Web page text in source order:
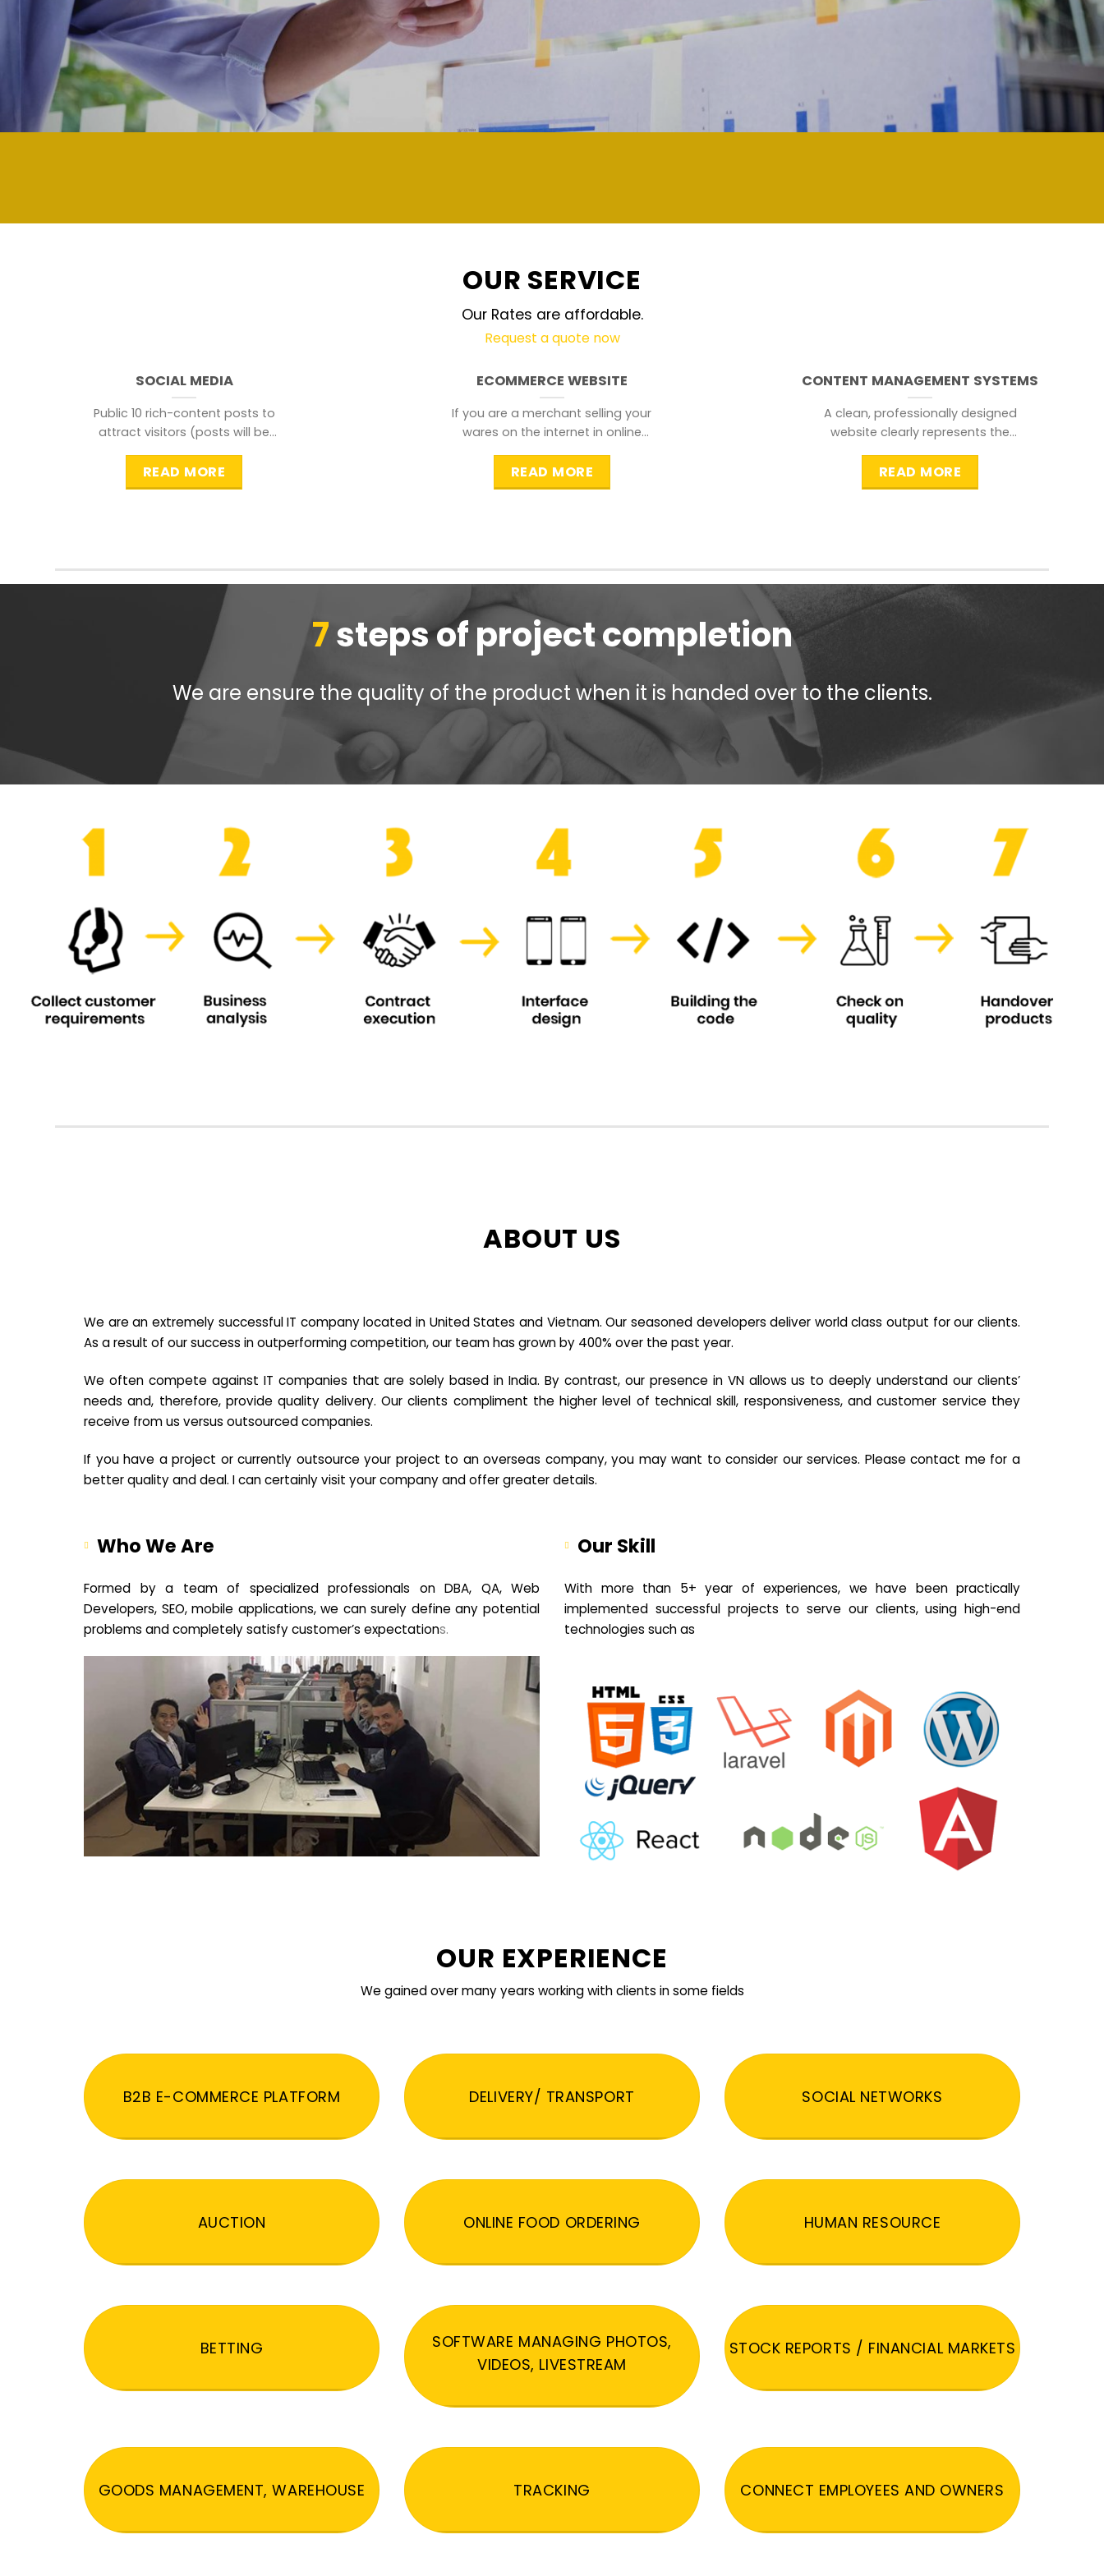
OUR SERVICE
Our Rates are affordable.
Request a quote now
SOCIAL MEDIA
Public 10 rich-content posts to
attract visitors (posts will be
READ MORE
ECOMMERCE WEBSITE
If you are a merchant selling your
wares on the internet in online
READ MORE
CONTENT MANAGEMENT SYSTEMS
A clean, professionally designed
website clearly represents the
searching for.
READ MORE
7steps of project completion
We are ensure the quality of the product when it is handed over to the clients.
ABOUT US
We are an extremely successful IT company located in United States and Vietnam. Our seasoned developers deliver world class output for our clients.
As a result of our success in outperforming competition, our team has grown by 400% over the past year.
We often compete against IT companies that are solely based in India. By contrast, our presence in VN allows us to deeply understand our clients’
needs and, therefore, provide quality delivery. Our clients compliment the higher level of technical skill, responsiveness, and customer service they
receive from us versus outsourced companies.
If you have a project or currently outsource your project to an overseas company, you may want to consider our services. Please contact me for a
better quality and deal. I can certainly visit your company and offer greater details.
Who We Are
Formed by a team of specialized professionals on DBA, QA, Web
Developers, SEO, mobile applications, we can surely define any potential
problems and completely satisfy customer’s expectations.
Our Skill
With more than 5+ year of experiences, we have been practically
implemented successful projects to serve our clients, using high-end
technologies such as
OUR EXPERIENCE
We gained over many years working with clients in some fields
B2B E-COMMERCE PLATFORM DELIVERY/ TRANSPORT SOCIAL NETWORKS
AUCTION ONLINE FOOD ORDERING HUMAN RESOURCE
BETTING
SOFTWARE MANAGING PHOTOS,
VIDEOS, LIVESTREAM
STOCK REPORTS / FINANCIAL MARKETS
GOODS MANAGEMENT, WAREHOUSE TRACKING CONNECT EMPLOYEES AND OWNERS